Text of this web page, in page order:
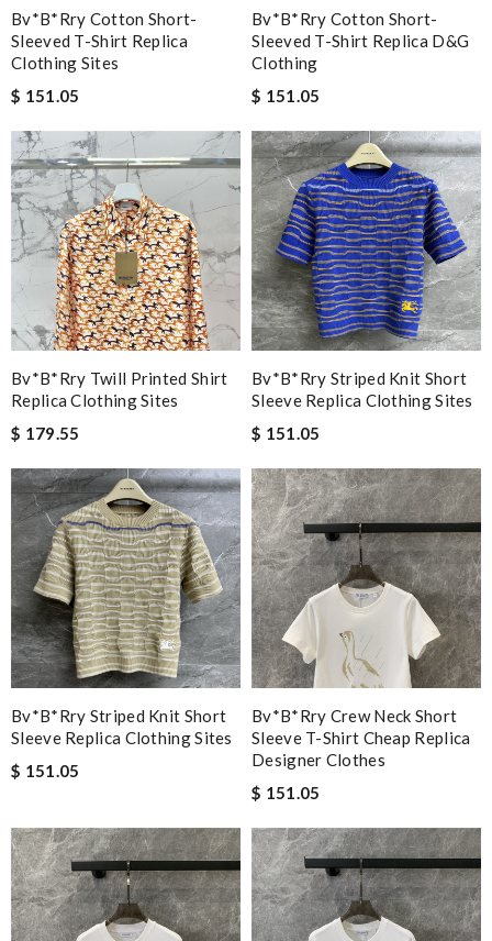
Bv*b*rry Cotton Short-
Sleeved T-Shirt Replica
Clothing Sites
$ 151.05
Bv*b*rry Cotton Short-
Sleeved T-Shirt Replica D&g
Clothing
$ 151.05
Bv*b*rry Twill Printed Shirt
Replica Clothing Sites
$ 179.55
Bv*b*rry Striped Knit Short
Sleeve Replica Clothing Sites
$ 151.05
Bv*b*rry Striped Knit Short
Sleeve Replica Clothing Sites
$ 151.05
Bv*b*rry Crew Neck Short
Sleeve T-Shirt Cheap Replica
Designer Clothes
$ 151.05